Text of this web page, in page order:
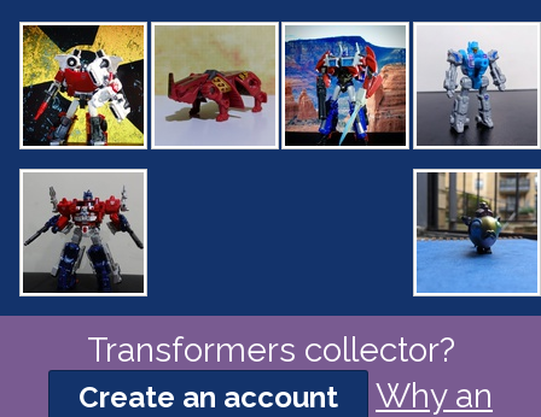
Transformers collector?
Create an account
Why an